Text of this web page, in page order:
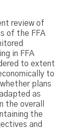
review of
of the FFA
in FFA
to extent
to
plans
as
the overall
the
and